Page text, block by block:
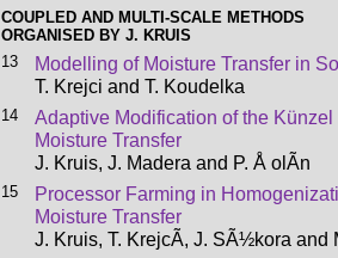
COUPLED AND MULTI-SCALE METHODS
ORGANISED BY J. KRUIS
13
Modelling of Moisture Transfer in
T. Krejci and T. Koudelka
14
Adaptive Modification of the
Moisture Transfer
J. Kruis, J. Madera and P. Å olÃ­n
15
Processor Farming in
Moisture Transfer
J. Kruis, T. KrejcÃ­, J. SÃ½kora and